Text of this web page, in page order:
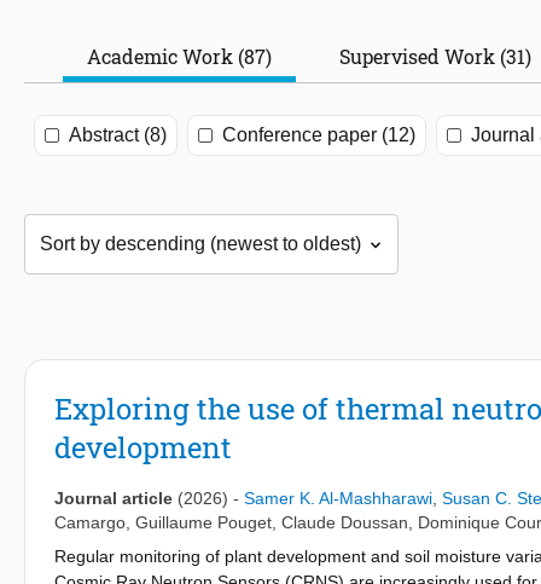
Academic Work (87) Supervised Work (31)
Abstract (8) Conference paper (12) Journal
Exploring the use of thermal
development
Journal article (2026) - Samer K. Al-Mashharawi Susan C.
Camargo Guillaume Pouget Claude Doussan
Dominique
Regular monitoring of plant development and soil moisture